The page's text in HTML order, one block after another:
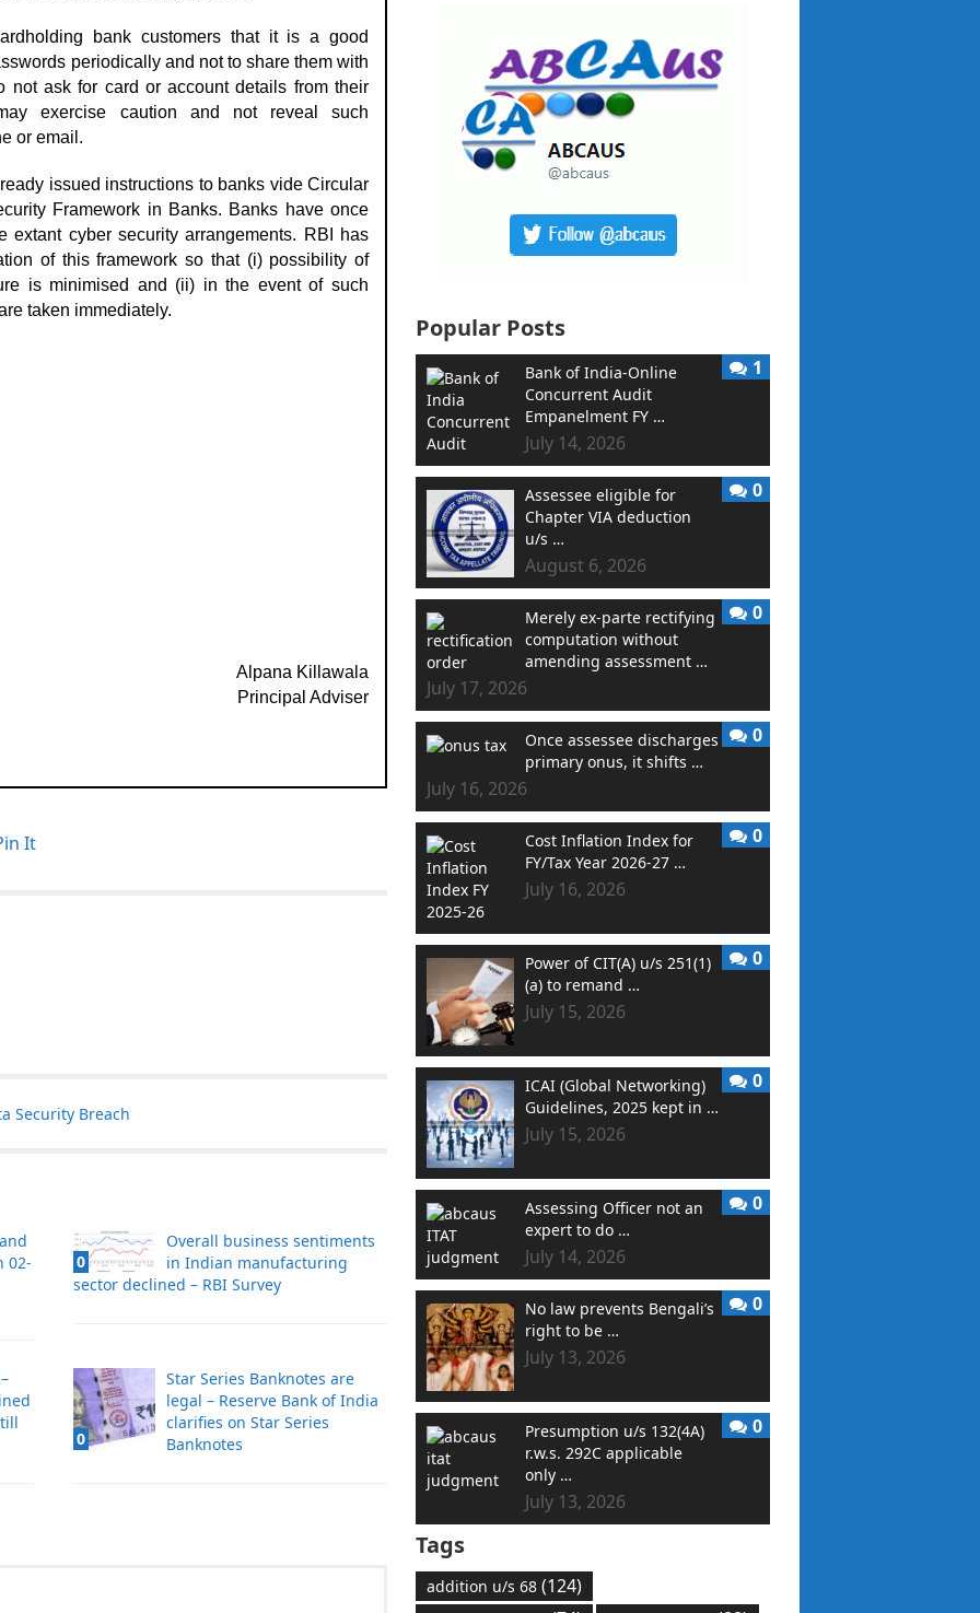
bank customers that it is a good
periodically and not to share them with
not ask for card or account details from their
exercise caution and not reveal such
or email.
issued instructions to banks vide Circular
Framework in Banks. Banks have once
extant cyber security arrangements. RBI has
of this framework so that (i) possibility of
is minimised and (ii) in the event of such
taken immediately.
Alpana Killawala
Principal Adviser
It
Security Breach
02-
0
Overall business sentiments
in Indian manufacturing
sector declined – RBI Survey
0
Star Series Banknotes are
legal – Reserve Bank of India
clarifies on Star Series
Banknotes
Popular Posts
Bank of India-Online
Concurrent Audit
Empanelment FY …
July 14, 2026
1
Assessee eligible for
Chapter VIA deduction
u/s …
August 6, 2026
0
Merely ex-parte rectifying
computation without
amending assessment …
July 17, 2026
0
Once assessee discharges
primary onus, it shifts …
July 16, 2026
0
Cost Inflation Index for
FY/Tax Year 2026-27 …
July 16, 2026
0
Power of CIT(A) u/s 251(1)
(a) to remand …
July 15, 2026
0
ICAI (Global Networking)
Guidelines, 2025 kept in …
July 15, 2026
0
Assessing Officer not an
expert to do …
July 14, 2026
0
No law prevents Bengali’s
right to be …
July 13, 2026
0
Presumption u/s 132(4A)
r.w.s. 292C applicable
only …
July 13, 2026
0
Tags
addition u/s 68 (124)